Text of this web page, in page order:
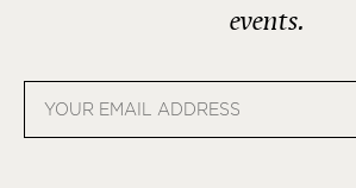
events.
address